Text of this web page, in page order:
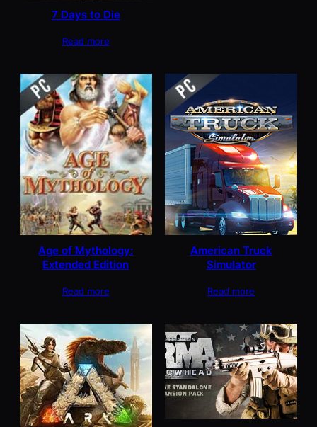
7 Days to Die
Read more
Age of Mythology:
Extended Edition
Read more
American Truck
Simulator
Read more